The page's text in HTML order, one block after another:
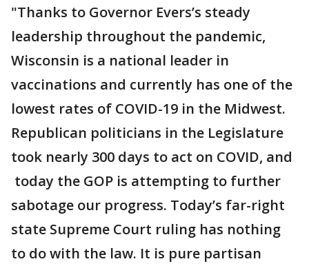
"Thanks to Governor Evers’s steady
leadership throughout the pandemic,
Wisconsin is a national leader in
vaccinations and currently has one of the
lowest rates of COVID-19 in the Midwest.
Republican politicians in the Legislature
took nearly 300 days to act on COVID, and
today the GOP is attempting to further
sabotage our progress. Today’s far-right
state Supreme Court ruling has nothing
to do with the law. It is pure partisan